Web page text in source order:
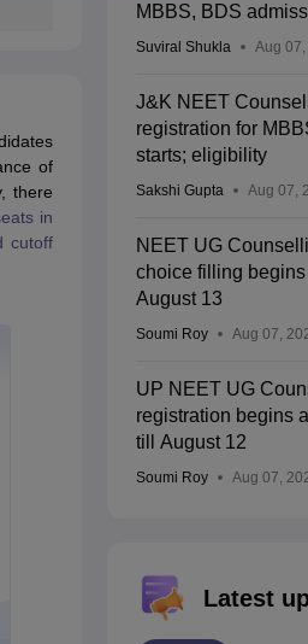
of
there
in
cutoff
MBBS, BDS
Suviral Shukla Aug
J&K NEET
registration for
starts; eligibility
Sakshi Gupta Aug 07,
NEET UG
choice filling
August 13
Soumi Roy Aug 07,
UP NEET UG
registration begins
till August 12
Soumi Roy Aug 07,
Latest